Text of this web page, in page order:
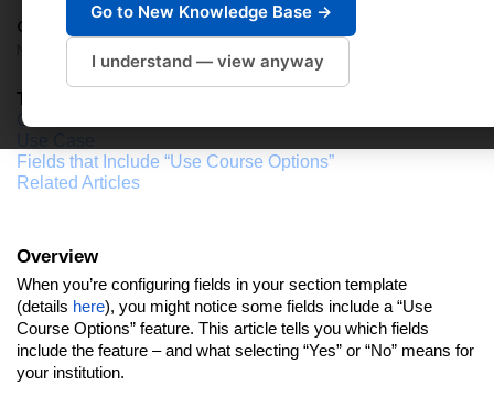
Go to New Knowledge Base →
I understand — view anyway
Coursedog Support
Table of Contents
Overview
Fields that Include “Use Course Options”
Related Articles
Overview
When you’re configuring fields in your section template
(details here), you might notice some fields include a “Use
Course Options” feature. This article tells you which fields
include the feature – and what selecting “Yes” or “No” means for
your institution.